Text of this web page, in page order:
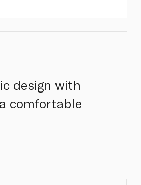
design with
comfortable